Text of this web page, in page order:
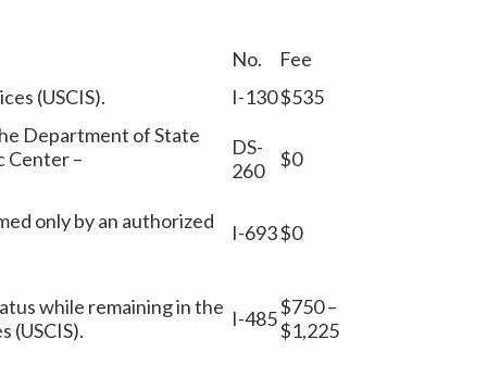
No.
Fee
(USCIS).
I-130$535
Department of State
Center –
DS-
260
$0
only by an authorized I-693$0
while remaining in the
(USCIS).
I-485$750 –
$1,225